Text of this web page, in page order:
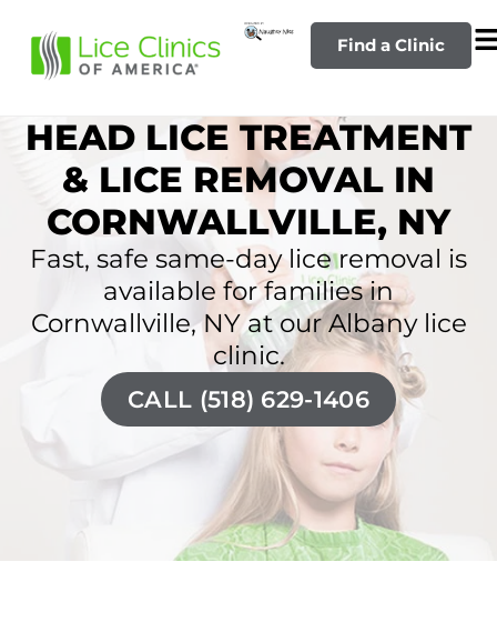
Find a Clinic
HEAD LICE TREATMENT
& LICE REMOVAL IN
CORNWALLVILLE, NY
Fast, safe same-day lice removal is
available for families in
Cornwallville, NY at our Albany lice
clinic.
CALL (518) 629-1406